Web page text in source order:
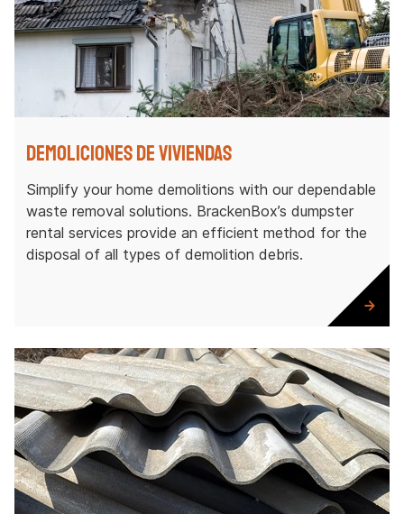
Demoliciones de viviendas
Simplify your home demolitions with our dependable
waste removal solutions. BrackenBox’s dumpster
rental services provide an efficient method for the
disposal of all types of demolition debris.